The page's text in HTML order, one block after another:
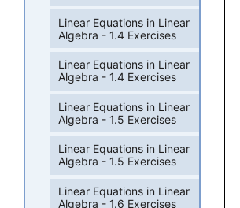
Linear Equations in Linear
Algebra - 1.4 Exercises
Linear Equations in Linear
Algebra - 1.4 Exercises
Linear Equations in Linear
Algebra - 1.5 Exercises
Linear Equations in Linear
Algebra - 1.5 Exercises
Linear Equations in Linear
Algebra - 1.6 Exercises